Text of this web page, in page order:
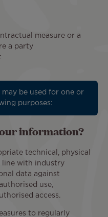
measure or a
a party
be used for one or
purposes:
information?
technical, physical
line with industry
data against
use,
access.
to regularly